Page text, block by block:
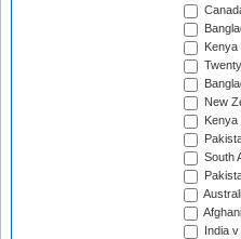
New
South
India